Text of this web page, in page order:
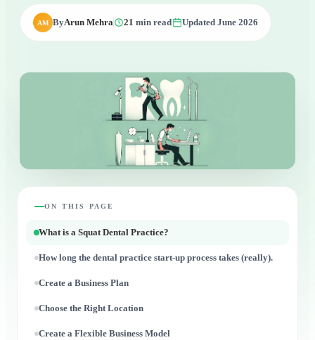
AM ByArun Mehra 21 min read Updated June 2026
ON THIS PAGE
What is a Squat Dental Practice?
How long the dental practice start-up process takes (really).
Create a Business Plan
Choose the Right Location
Create a Flexible Business Model